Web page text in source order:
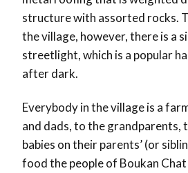
structure with assorted rocks.
the village, however, there is a
streetlight, which is a popular
after dark.
Everybody in the village is a
and dads, to the grandparents,
babies on their parents’ (or
food the people of Boukan